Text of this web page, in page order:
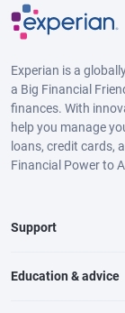
Experian is a
a Big Financial
finances. With
help you manage
loans, credit cards,
Financial Power to
Support
Education & advice